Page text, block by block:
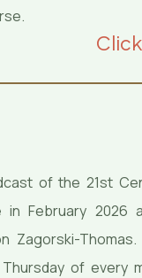
of the 21st
February 2026
Zagorski-
of every